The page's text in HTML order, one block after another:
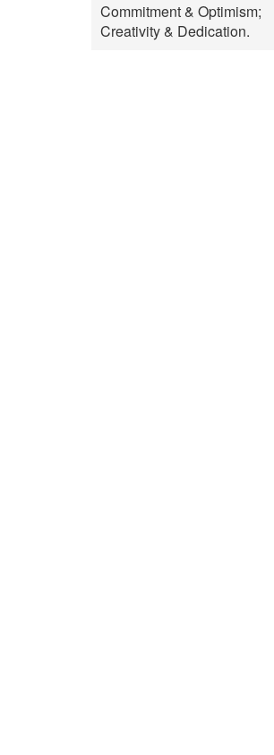
Commitment & Optimism;
Creativity & Dedication.